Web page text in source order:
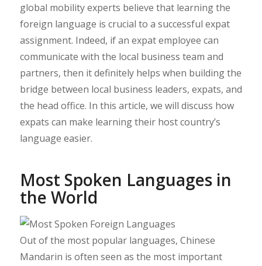
global mobility experts believe that learning the
foreign language is crucial to a successful expat
assignment. Indeed, if an expat employee can
communicate with the local business team and
partners, then it definitely helps when building the
bridge between local business leaders, expats, and
the head office. In this article, we will discuss how
expats can make learning their host country’s
language easier.
Most Spoken Languages in
the World
Out of the most popular languages, Chinese
Mandarin is often seen as the most important